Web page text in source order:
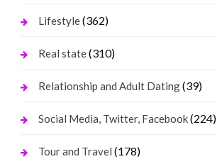
Lifestyle(362)
Real state(310)
Relationship and Adult Dating(39)
Social Media, Twitter, Facebook(224)
Tour and Travel (178)